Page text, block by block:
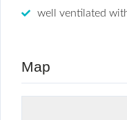
well ventilated
Map